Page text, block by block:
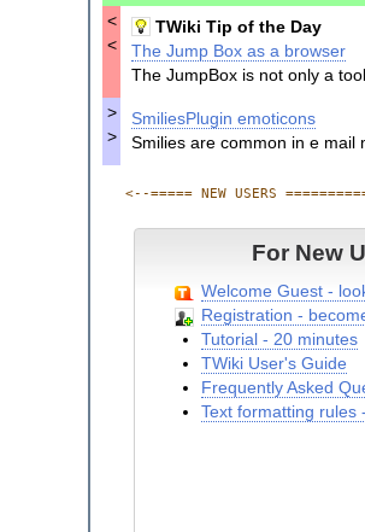
<
<
TWiki Tip of the Day
The Jump Box as a browser
The JumpBox is not only a
>
>
SmiliesPlugin emoticons
Smilies are common in e
<--===== NEW USERS
For New
Welcome Guest -
Registration -
Tutorial - 20 minutes
TWiki User's Guide
Frequently Asked
Text formatting rules